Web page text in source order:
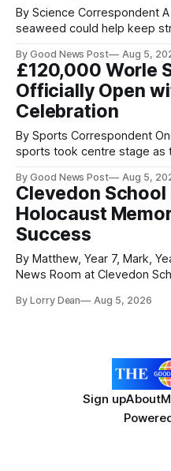
By Science Correspondent A new edible coating made from
seaweed could help keep
Researchers at the
developed the clear coating
ingredient derived from red
By Good News Post Aug 5,
£120,000 Worle
Officially Open
Celebration
By Sports Correspondent One of the UK’s fastest-growing
sports took centre stage as
Players and spectators
Community School
were officially launched with
By Good News Post Aug 5,
Clevedon
Holocaust
Success
By Matthew, Year 7, Mark,
News Room at Clevedon School Each year,
Day with support from the
By Lorry Dean Aug 5, 2026
Sign upAbout